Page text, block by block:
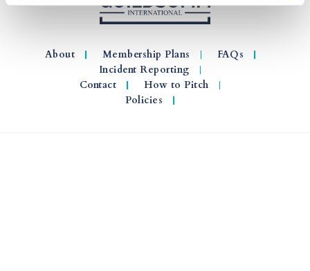
About Membership Plans
FAQs
Incident Reporting
Contact
How to Pitch
Policies